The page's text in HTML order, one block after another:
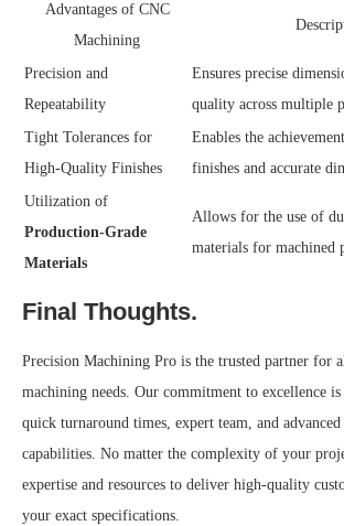
Advantages of CNC
Machining
Precision and
Repeatability
Ensures precise
quality across multiple
Tight Tolerances for
High-Quality Finishes
Enables the
finishes and accurate
Utilization of
Production-Grade
Materials
Allows for the use of
materials for machined
Final Thoughts.
Precision Machining Pro is the trusted partner for
machining needs. Our commitment to excellence
quick turnaround times, expert team, and
capabilities. No matter the complexity of your
expertise and resources to deliver high-quality
your exact specifications.